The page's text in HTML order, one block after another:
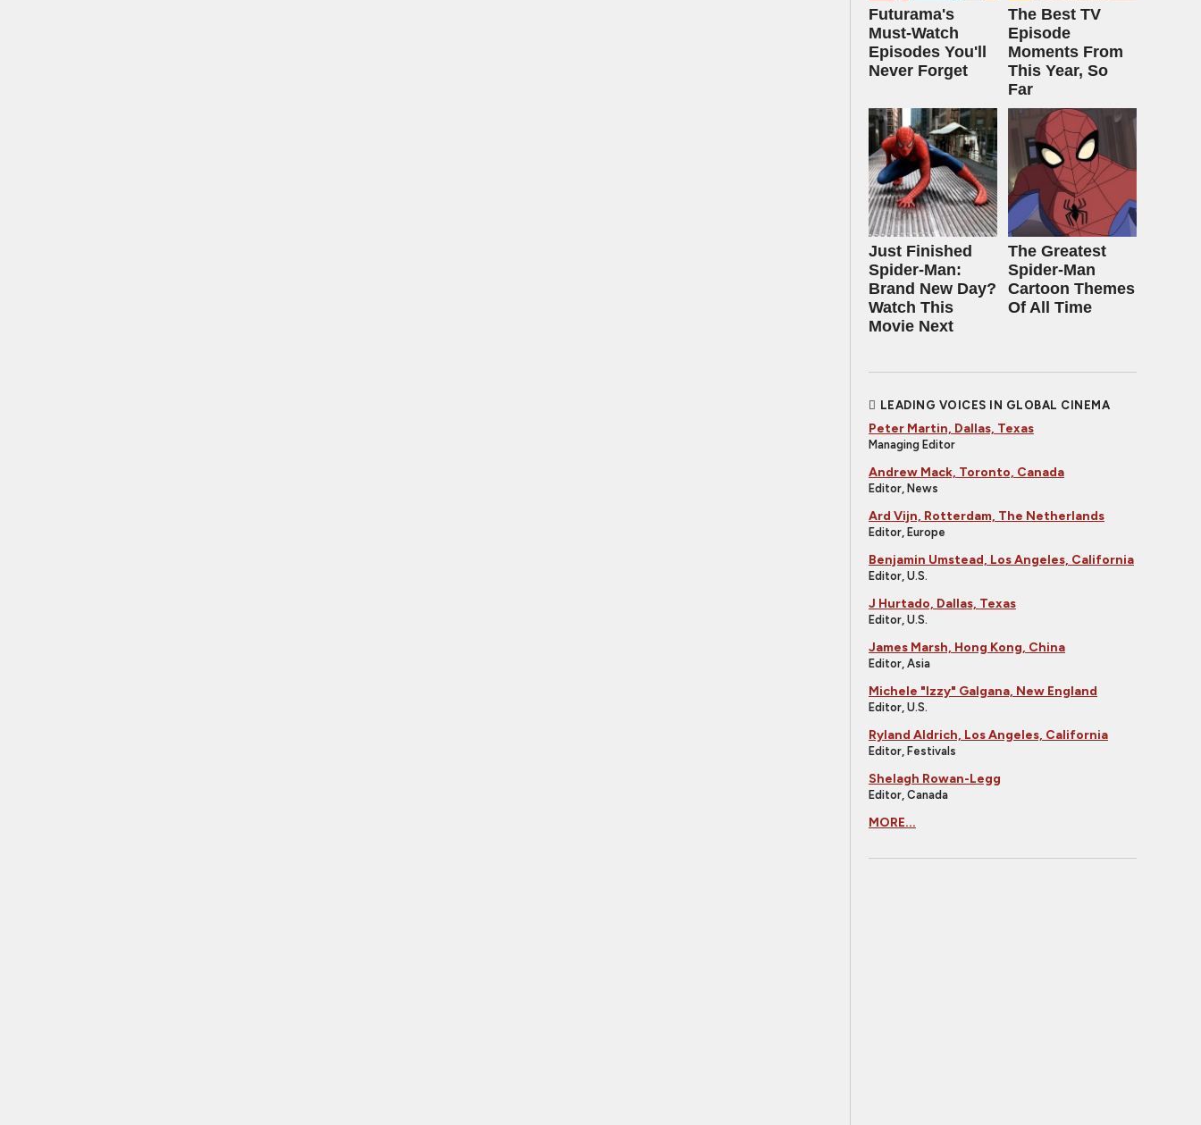
Futurama's
Must‑Watch
Episodes You'll
Never Forget
The Best TV
Episode
Moments From
This Year, So
Far
Just Finished
Spider-Man:
Brand New Day?
Watch This
Movie Next
The Greatest
Spider‑Man
Cartoon Themes
Of All Time
LEADING VOICES IN GLOBAL CINEMA
Peter Martin, Dallas, Texas
Managing Editor
Andrew Mack, Toronto, Canada
Editor, News
Ard Vijn, Rotterdam, The Netherlands
Editor, Europe
Benjamin Umstead, Los Angeles, California
Editor, U.S.
J Hurtado, Dallas, Texas
Editor, U.S.
James Marsh, Hong Kong, China
Editor, Asia
Michele "Izzy" Galgana, New England
Editor, U.S.
Ryland Aldrich, Los Angeles, California
Editor, Festivals
Shelagh Rowan-Legg
Editor, Canada
MORE...